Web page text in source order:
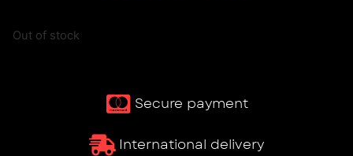
Out of stock
Secure payment
International delivery